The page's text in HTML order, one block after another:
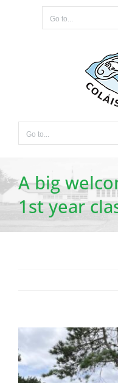
Go to...
Go to...
A big
1st year
View
Larger
Image